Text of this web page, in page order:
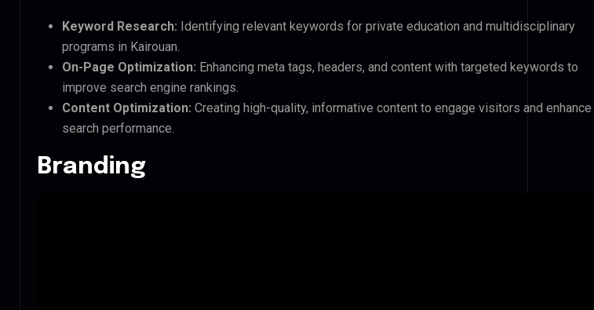
Keyword Research: Identifying relevant keywords for private education and multidisciplinary
programs in Kairouan.
On-Page Optimization: Enhancing meta tags, headers, and content with targeted keywords to
improve search engine rankings.
Content Optimization: Creating high-quality, informative content to engage visitors and enhance
search performance.
Branding